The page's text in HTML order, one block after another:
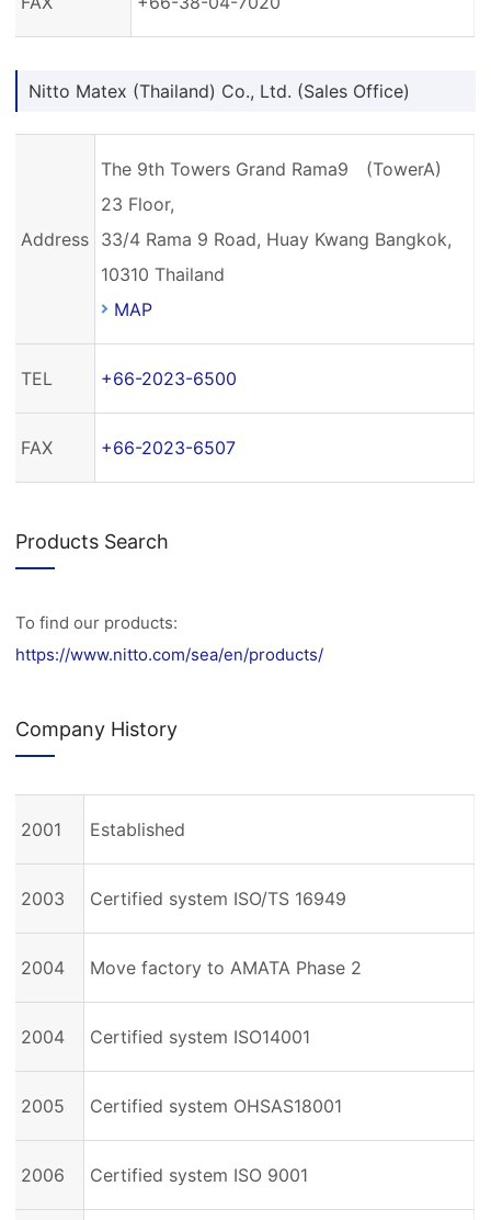
Nitto Matex (Thailand) Co., Ltd. (Sales Office)
Address
The 9th Towers Grand Rama9 (TowerA)
23 Floor,
33/4 Rama 9 Road, Huay Kwang Bangkok,
10310 Thailand
MAP
TEL +66-2023-6500
FAX +66-2023-6507
Products Search
To find our products:
https://www.nitto.com/sea/en/products/
Company History
2001 Established
2003 Certified system ISO/TS 16949
2004 Move factory to AMATA Phase 2
2004 Certified system ISO14001
2005 Certified system OHSAS18001
2006 Certified system ISO 9001